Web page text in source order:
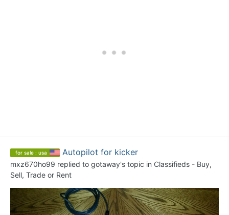
for sale : usa Autopilot for kicker
mxz670ho99 replied to gotaway's topic in Classifieds - Buy,
Sell, Trade or Rent